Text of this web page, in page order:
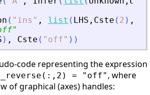
( " ins " , list ( LHS , Cste ( 2 ) ,
"
) , Cste ( " off" ) )
code representing the expression
= "off" , where
of graphical (axes) handles: